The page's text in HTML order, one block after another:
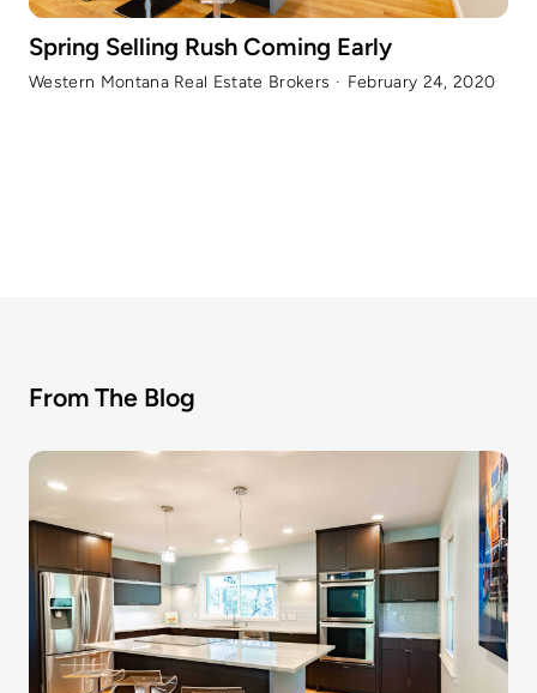
Spring Selling Rush Coming Early
Western Montana Real Estate Brokers · February 24, 2020
From The Blog